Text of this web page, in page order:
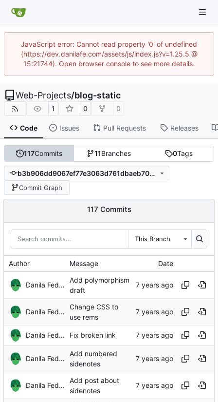
JavaScript error: Cannot read property '0' of undefined
(https://dev.danilafe.com/assets/js/index.js?v=1.25.5 @
15:21744). Open browser console to see more details.
Web-Projects/blog-static
1 0 0
Code Issues Pull Requests Releases
117Commits 11Branches 0Tags
b3b906dd9067ef77e3063d761dbaeb70b8ef5774
Commit Graph
117 Commits
This Branch
Author Message Date
Danila Fedorin
Add polymorphism
draft
Danila Fedorin
Change CSS to
use rems
Danila Fedorin Fix broken link
Danila Fedorin
Add numbered
sidenotes
Danila Fedorin
Add post about
sidenotes